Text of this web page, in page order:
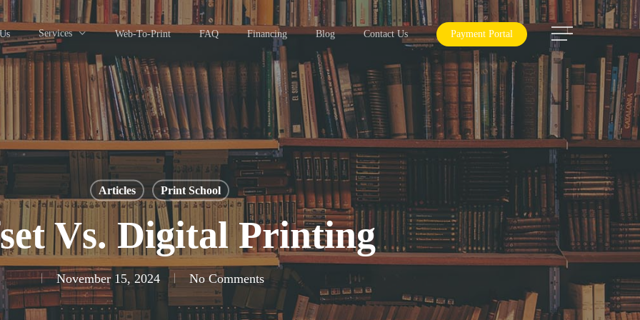
Services Web-To-Print FAQ Financing Blog Contact Us Payment Portal Menu
Articles Print School
Vs. Digital Printing
November 15, 2024 No Comments